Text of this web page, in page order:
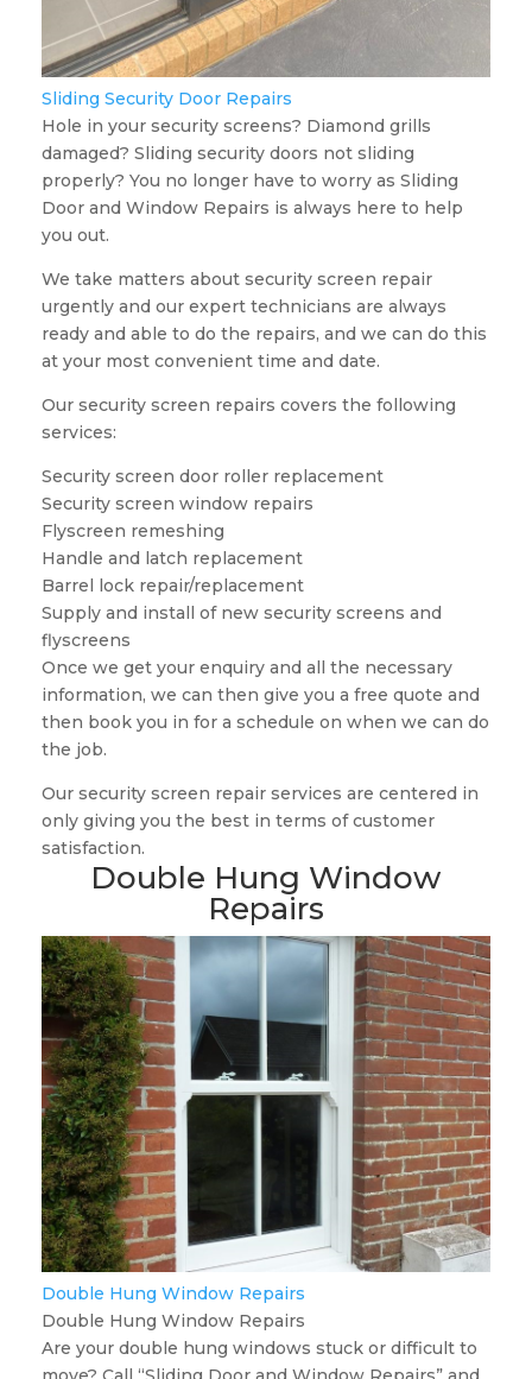
Sliding Security Door Repairs
Hole in your security screens? Diamond grills
damaged? Sliding security doors not sliding
properly? You no longer have to worry as Sliding
Door and Window Repairs is always here to help
you out.
We take matters about security screen repair
urgently and our expert technicians are always
ready and able to do the repairs, and we can do this
at your most convenient time and date.
Our security screen repairs covers the following
services:
Security screen door roller replacement
Security screen window repairs
Flyscreen remeshing
Handle and latch replacement
Barrel lock repair/replacement
Supply and install of new security screens and
flyscreens
Once we get your enquiry and all the necessary
information, we can then give you a free quote and
then book you in for a schedule on when we can do
the job.
Our security screen repair services are centered in
only giving you the best in terms of customer
satisfaction.
Double Hung Window
Repairs
Double Hung Window Repairs
Double Hung Window Repairs
Are your double hung windows stuck or difficult to